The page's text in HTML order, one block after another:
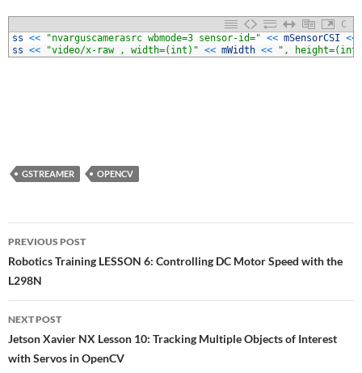
C
ss << "nvarguscamerasrc wbmode=3 sensor-id=" << mSensorCSI <<
ss << "video/x-raw , width=(int)" << mWidth << ",
GSTREAMER OPENCV
Post
navigation
PREVIOUS POST
Robotics Training LESSON 6: Controlling DC Motor Speed with the
L298N
NEXT POST
Jetson Xavier NX Lesson 10: Tracking Multiple Objects of Interest
with Servos in OpenCV